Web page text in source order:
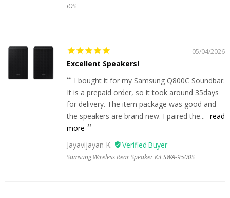
iOS
05/04/2026
Excellent Speakers!
I bought it for my Samsung Q800C Soundbar.
It is a prepaid order, so it took around 35days
for delivery. The item package was good and
the speakers are brand new. I paired the... read
more
Jayavijayan K.
Samsung Wireless Rear Speaker Kit SWA-9500S